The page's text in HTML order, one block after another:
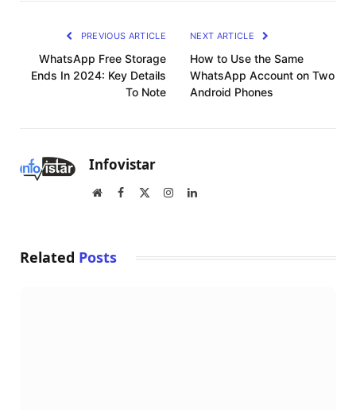
PREVIOUS ARTICLE
WhatsApp Free Storage
Ends In 2024: Key Details
To Note
NEXT ARTICLE
How to Use the Same
WhatsApp Account on Two
Android Phones
Infovistar
WebsiteFacebook InstagramLinkedIn
Related Posts